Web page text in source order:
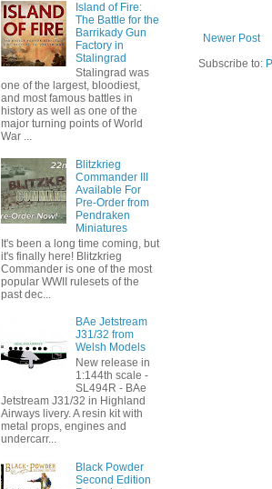
Newer Post
Subscribe to:
Island of Fire:
The Battle for the
Barrikady Gun
Factory in
Stalingrad
Stalingrad was
one of the largest, bloodiest,
and most famous battles in
history as well as one of the
major turning points of World
War ...
Blitzkrieg
Commander III
Available For
Pre-Order from
Pendraken
Miniatures
It's been a long time coming, but
it's finally here! Blitzkrieg
Commander is one of the most
popular WWII rulesets of the
past dec...
BAe Jetstream
J31/32 from
Welsh Models
New release in
1:144th scale -
SL494R - BAe
Jetstream J31/32 in Highland
Airways livery. A resin kit with
metal props, engines and
undercarr...
Black Powder
Second Edition